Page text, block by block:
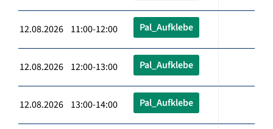
12.08.2026 11:00-12:00 Pal_Aufklebe
12.08.2026 12:00-13:00 Pal_Aufklebe
12.08.2026 13:00-14:00 Pal_Aufklebe